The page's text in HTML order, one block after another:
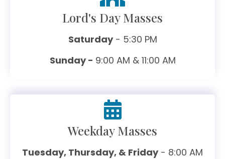
Lord's Day Masses
Saturday- 5:30 PM
Sunday - 9:00 AM & 11:00 AM
Weekday Masses
Tuesday, Thursday, & Friday- 8:00 AM